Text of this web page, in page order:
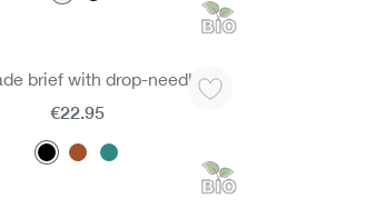
brief with drop-needle
€22.95